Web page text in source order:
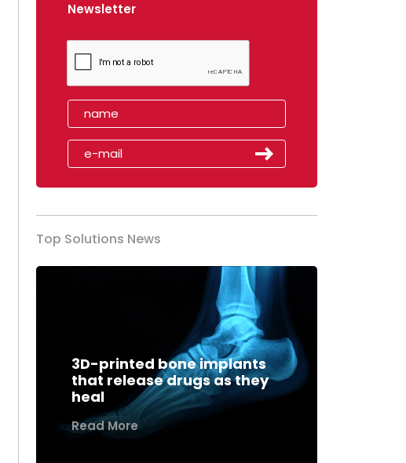
Newsletter
Top Solutions News
3D-printed bone implants
that release drugs as they
heal
Read More